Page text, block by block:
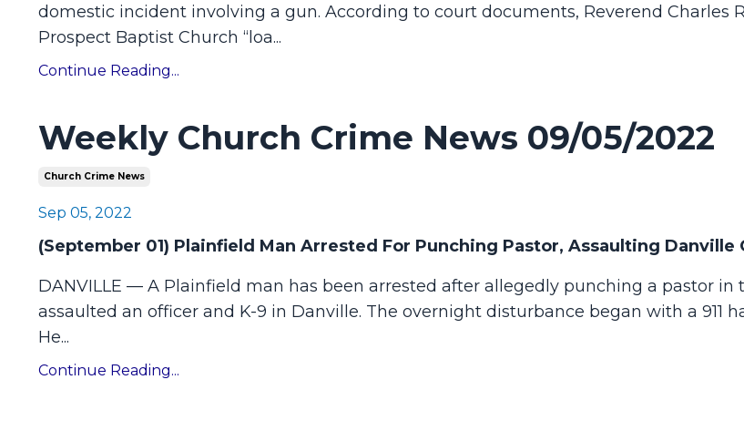
domestic incident involving a gun. According to court documents, Reverend Charles
Prospect Baptist Church “loa...
Continue Reading...
Weekly Church Crime News 09/05/2022
Church Crime News
Sep 05, 2022
(September 01) Plainfield Man Arrested For Punching Pastor, Assaulting Danville
DANVILLE — A Plainfield man has been arrested after allegedly punching a pastor in
assaulted an officer and K-9 in Danville. The overnight disturbance began with a 911
He...
Continue Reading...